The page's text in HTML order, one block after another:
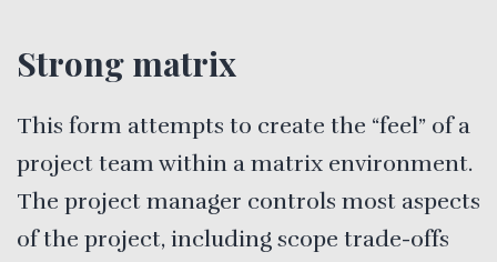
Strong matrix
This form attempts to create the “feel” of a
project team within a matrix environment.
The project manager controls most aspects
of the project, including scope trade-offs